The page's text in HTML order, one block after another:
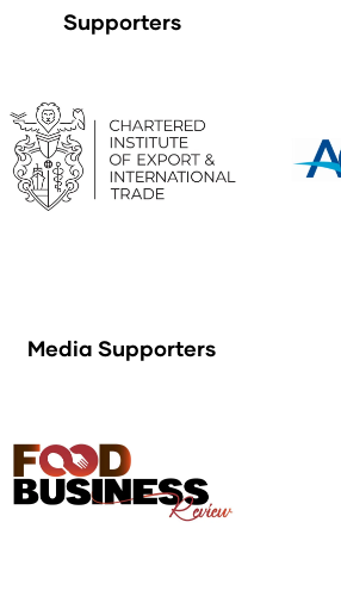
Supporters
Media Supporters